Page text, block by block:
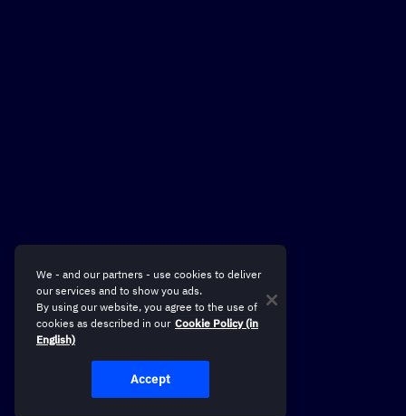
We - and our partners - use cookies to deliver
our services and to show you ads.
By using our website, you agree to the use of
cookies as described in our Cookie Policy (in
English)
Accept